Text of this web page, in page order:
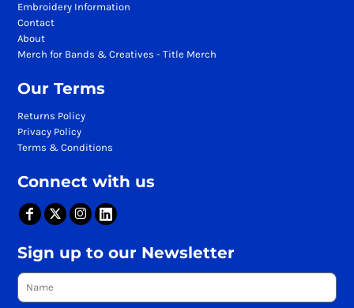
Embroidery Information
Contact
About
Merch for Bands & Creatives - Title Merch
Our Terms
Returns Policy
Privacy Policy
Terms & Conditions
Connect with us
Sign up to our Newsletter